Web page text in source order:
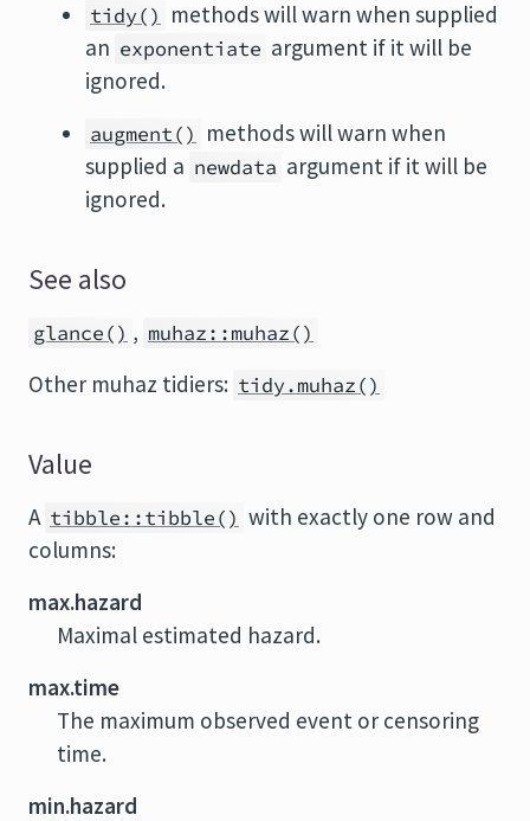
tidy() methods will warn when supplied
an exponentiate argument if it will be
ignored.
augment() methods will warn when
supplied a newdata argument if it will be
ignored.
See also
glance() , muhaz::muhaz()
Other muhaz tidiers: tidy.muhaz()
Value
A tibble::tibble() with exactly one row and
columns:
max.hazard
Maximal estimated hazard.
max.time
The maximum observed event or censoring
time.
min.hazard